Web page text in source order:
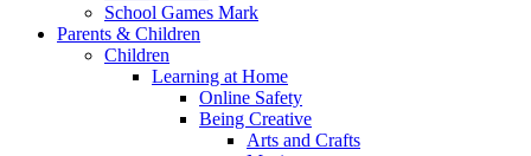
School Games Mark
Parents & Children
Children
Learning at Home
Online Safety
Being Creative
Arts and Crafts